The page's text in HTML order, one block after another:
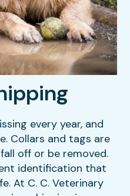
Care
Pet Care
Care
every year, and
Collars and tags are
off or be removed.
identification that
At C. C. Veterinary